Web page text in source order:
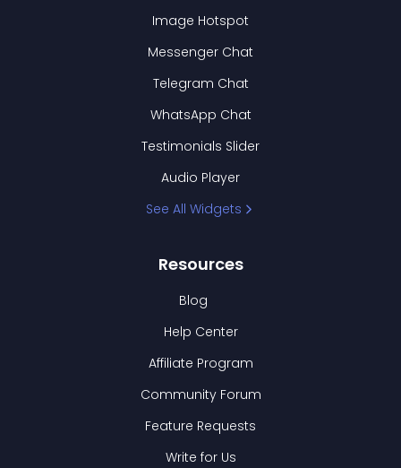
Image Hotspot
Messenger Chat
Telegram Chat
WhatsApp Chat
Testimonials Slider
Audio Player
See All Widgets
Resources
Blog
Help Center
Affiliate Program
Community Forum
Feature Requests
Write for Us